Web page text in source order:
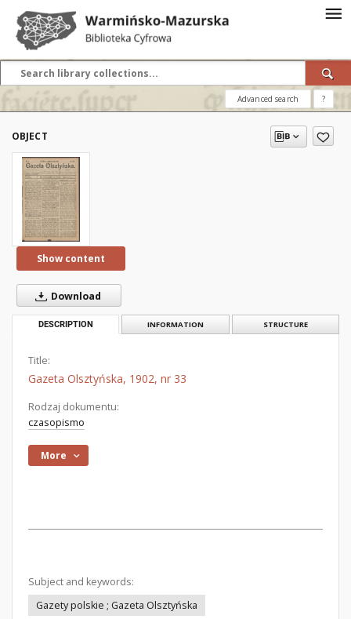
Advanced search ?
OBJECT
Show content
Download
DESCRIPTION INFORMATION STRUCTURE
Title:
Gazeta Olsztyńska, 1902, nr 33
Rodzaj dokumentu:
czasopismo
More
Subject and keywords:
Gazety polskie ; Gazeta Olsztyńska